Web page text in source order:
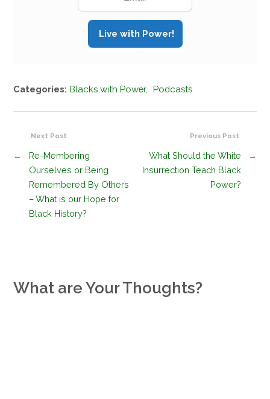
Categories:Blacks with Power, Podcasts
Previous Post
What Should the White
Insurrection Teach Black
Power?
Next Post
Re-Membering
Ourselves or Being
Remembered By Others
– What is our Hope for
Black History?
What are Your Thoughts?